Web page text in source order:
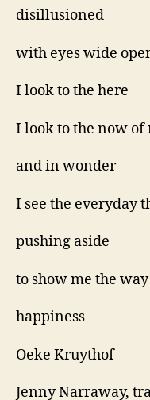
disillusioned
with eyes wide
I look to the here
I look to the now of
and in wonder
I see the everyday
pushing aside
to show me the
happiness
Oeke Kruythof
Jenny Narraway,